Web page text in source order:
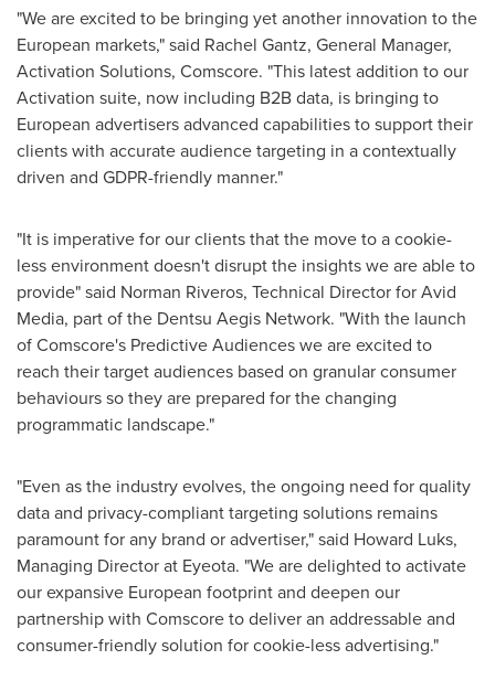
"We are excited to be bringing yet another innovation to the
European markets," said Rachel Gantz, General Manager,
Activation Solutions, Comscore. "This latest addition to our
Activation suite, now including B2B data, is bringing to
European advertisers advanced capabilities to support their
clients with accurate audience targeting in a contextually
driven and GDPR-friendly manner."
"It is imperative for our clients that the move to a cookie-
less environment doesn't disrupt the insights we are able to
provide" said Norman Riveros, Technical Director for Avid
Media, part of the Dentsu Aegis Network. "With the launch
of Comscore's Predictive Audiences we are excited to
reach their target audiences based on granular consumer
behaviours so they are prepared for the changing
programmatic landscape."
"Even as the industry evolves, the ongoing need for quality
data and privacy-compliant targeting solutions remains
paramount for any brand or advertiser," said Howard Luks,
Managing Director at Eyeota. "We are delighted to activate
our expansive European footprint and deepen our
partnership with Comscore to deliver an addressable and
consumer-friendly solution for cookie-less advertising."